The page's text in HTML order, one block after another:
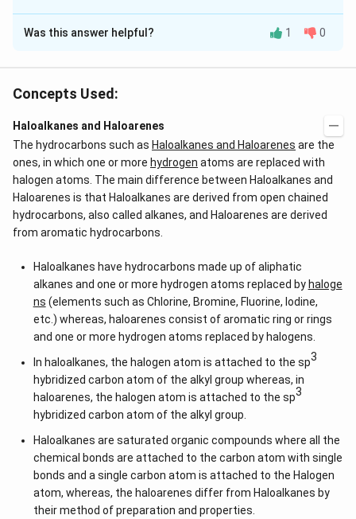
The Correct Option isB
Solution and Explanation
tendency to withdraw electrons from the benzene
as compared to benzene.
Download Solution in PDF
Was this answer helpful? 1 0
Concepts Used:
Haloalkanes and Haloarenes
The hydrocarbons such as Haloalkanes and Haloarenes are the
ones, in which one or more hydrogen atoms are replaced with
halogen atoms. The main difference between Haloalkanes and
Haloarenes is that Haloalkanes are derived from open chained
hydrocarbons, also called alkanes, and Haloarenes are derived
from aromatic hydrocarbons.
Haloalkanes have hydrocarbons made up of aliphatic
alkanes and one or more hydrogen atoms replaced by haloge
ns (elements such as Chlorine, Bromine, Fluorine, Iodine,
etc.) whereas, haloarenes consist of aromatic ring or rings
and one or more hydrogen atoms replaced by halogens.
In haloalkanes, the halogen atom is attached to the sp3
hybridized carbon atom of the alkyl group whereas, in
haloarenes, the halogen atom is attached to the sp3
hybridized carbon atom of the alkyl group.
Haloalkanes are saturated organic compounds where all the
chemical bonds are attached to the carbon atom with single
bonds and a single carbon atom is attached to the Halogen
atom, whereas, the haloarenes differ from Haloalkanes by
their method of preparation and properties.